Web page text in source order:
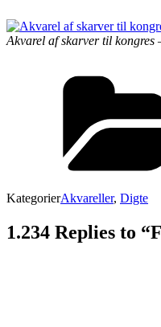
Akvarel af skarver til kongres
KategorierAkvareller, Digte
1.234 Replies to